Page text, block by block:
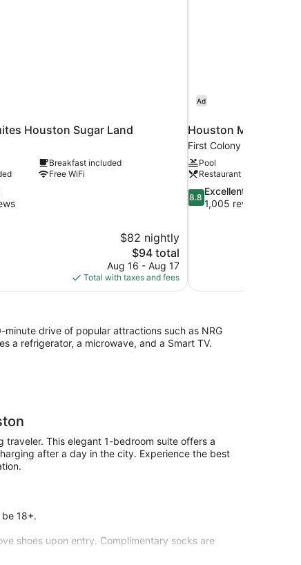
Houston Sugar Land
Breakfast included
Free WiFi
$82 nightly
The
price
is
$94
$94 total
Aug 16 - Aug 17
Total with taxes and fees
Ad
Houston Marriott
First Colony
Pool
Restaurant
8.8
out
8.8
Excellent
1,005 reviews
drive of popular attractions such as NRG
a refrigerator, a microwave, and a Smart TV.
This elegant 1-bedroom suite offers a
after a day in the city. Experience the best
18+.
shoes upon entry. Complimentary socks are